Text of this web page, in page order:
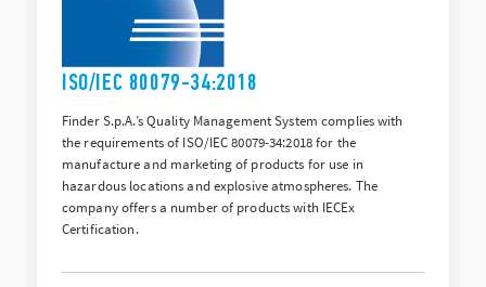
ISO/IEC 80079-34:2018
Finder S.p.A.’s Quality Management System complies with
the requirements of ISO/IEC 80079-34:2018 for the
manufacture and marketing of products for use in
hazardous locations and explosive atmospheres. The
company offers a number of products with IECEx
Certification.